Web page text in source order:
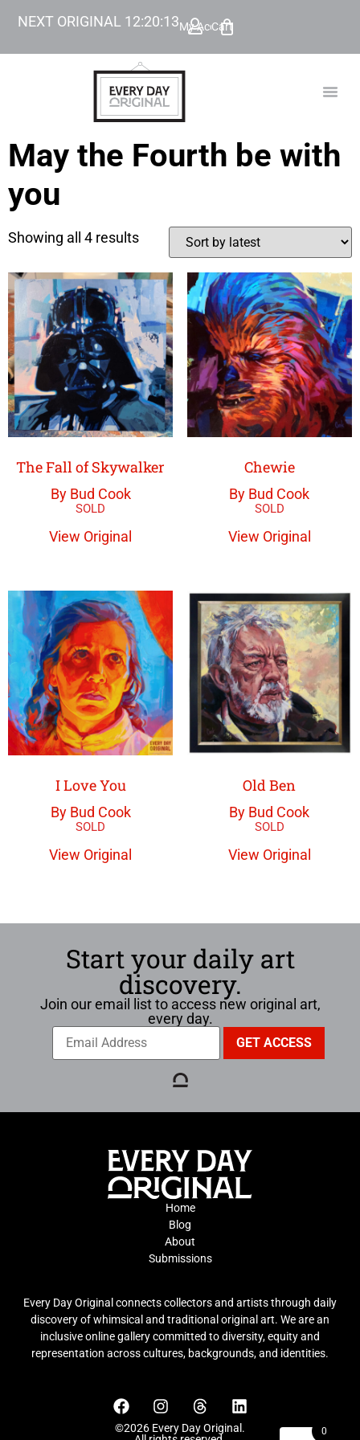
NEXT ORIGINAL 12:20:13My Account
Cart
May the Fourth be with
you
Showing all 4 results
The Fall of Skywalker
By Bud Cook
View Original
Chewie
By Bud Cook
View Original
I Love You
By Bud Cook
View Original
Old Ben
By Bud Cook
View Original
Start your daily art
discovery.
Join our email list to access new original art,
every day.
Home
Blog
About
Submissions
Every Day Original connects collectors and artists through daily
discovery of whimsical and traditional original art. We are an
inclusive online gallery committed to diversity, equity and
representation across cultures, backgrounds, and identities.
©2026 Every Day Original.
0